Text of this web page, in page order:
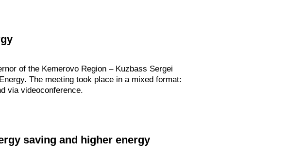
of the Kemerovo Region – Kuzbass Sergei
The meeting took place in a mixed format:
via videoconference.
saving and higher energy